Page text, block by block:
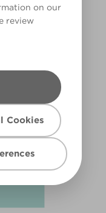
on our
review
Cookies